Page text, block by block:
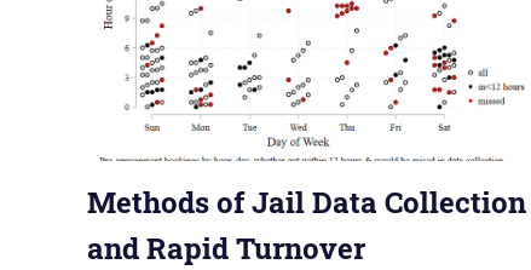
Methods of Jail Data Collection
and Rapid Turnover